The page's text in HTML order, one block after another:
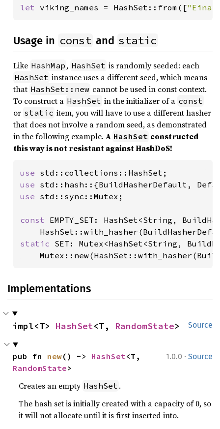
let viking_names = HashSet::from([
Usage in const and static
Like HashMap , HashSet is randomly seeded: each
HashSet instance uses a different seed, which means
that HashSet::new cannot be used in const context.
To construct a HashSet in the initializer of a const
or static item, you will have to use a different hasher
that does not involve a random seed, as demonstrated
in the following example. A HashSet constructed
this way is not resistant against HashDoS!
use
use
use std::sync::Mutex;
const EMPTY_SET: HashSet<String,
static SET: Mutex<HashSet<String,
Implementations
Source
impl<T> HashSet<T, RandomState>
1.0.0 · Source
pub fn new() -> HashSet
RandomState>
Creates an empty HashSet .
The hash set is initially created with a capacity of 0, so
it will not allocate until it is first inserted into.